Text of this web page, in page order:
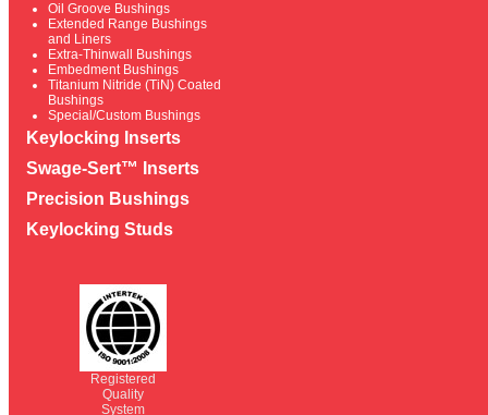
Oil Groove Bushings
Extended Range Bushings
and Liners
Extra-Thinwall Bushings
Embedment Bushings
Titanium Nitride (TiN) Coated
Bushings
Special/Custom Bushings
Keylocking Inserts
Swage-Sert™ Inserts
Precision Bushings
Keylocking Studs
Registered
Quality
System